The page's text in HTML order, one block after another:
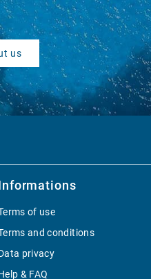
us
of use
and conditions
privacy
& FAQ